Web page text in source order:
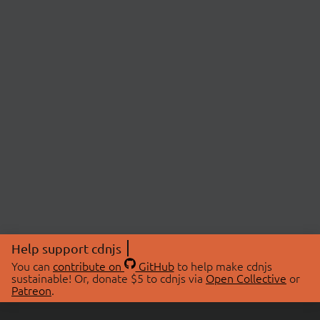
Help support cdnjs
You can contribute on GitHubto help make cdnjs
sustainable! Or, donate $5 to cdnjs via Open Collective or
Patreon.